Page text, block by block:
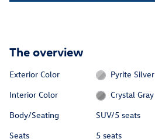
The overview
Exterior Color
Pyrite Silver
Interior Color
Crystal Gray
Body/Seating
SUV/5 seats
Seats
5 seats